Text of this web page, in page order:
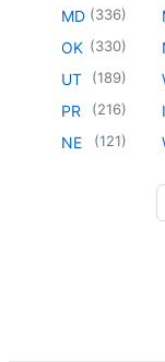
MD (336)
OK (330)
UT (189)
PR (216)
NE (121)